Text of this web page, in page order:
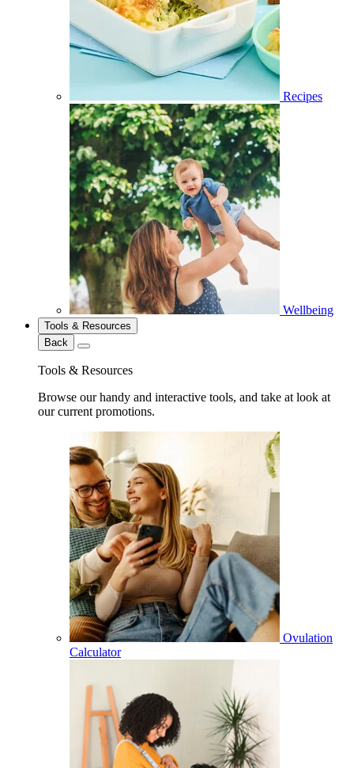
Recipes
Wellbeing
Tools & Resources
Back
Tools & Resources
Browse our handy and interactive tools, and take at look at
our current promotions.
Ovulation
Calculator